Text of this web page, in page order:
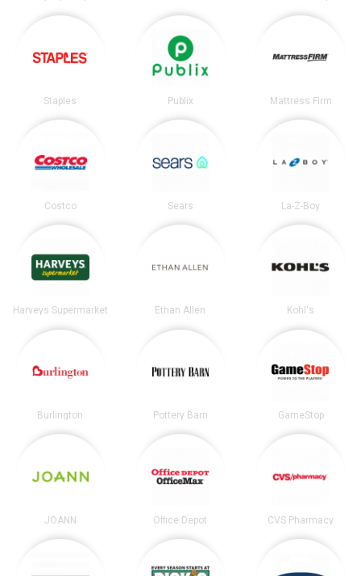
Staples Publix Mattress Firm
Costco Sears La-Z-Boy
Harveys Supermarket Ethan Allen Kohl's
Burlington Pottery Barn GameStop
JOANN Office Depot CVS Pharmacy